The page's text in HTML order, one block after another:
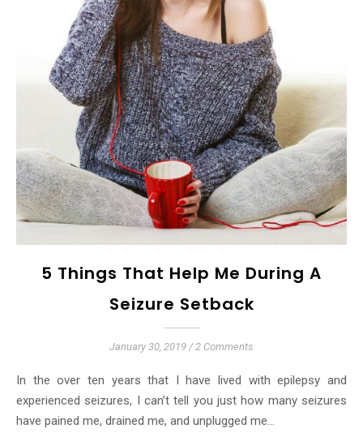
5 Things That Help Me During A
Seizure Setback
January 30, 2019 / 2 Comments
In the over ten years that I have lived with epilepsy and
experienced seizures, I can’t tell you just how many seizures
have pained me, drained me, and unplugged me…